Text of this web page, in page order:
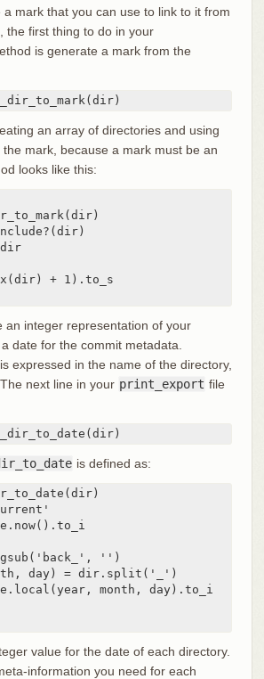
mark that you can use to link to it from
the first thing to do in your
is generate a mark from the
an array of directories and using
mark, because a mark must be an
looks like this:
+ 1).to_s
an integer representation of your
date for the commit metadata.
expressed in the name of the directory,
next line in your print_export file
is defined as:
'')
day) = dir.split('_')
month, day).to_i
value for the date of each directory.
information you need for each